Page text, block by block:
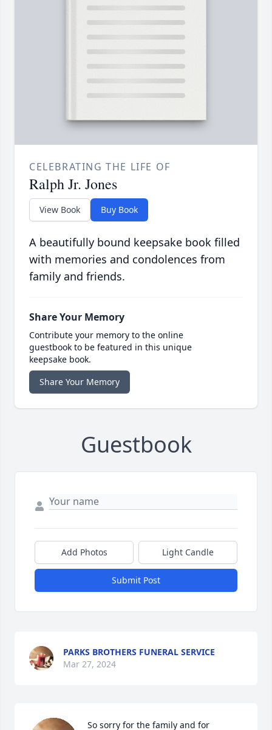
CELEBRATING THE LIFE OF
Ralph Jr. Jones
View Book Buy Book
A beautifully bound keepsake book filled
with memories and condolences from
family and friends.
Share Your Memory
Contribute your memory to the online
guestbook to be featured in this unique
keepsake book.
Share Your Memory
Guestbook
Add Photos Light Candle
Submit Post
PARKS BROTHERS FUNERAL SERVICE
Mar 27, 2024
So sorry for the family and for